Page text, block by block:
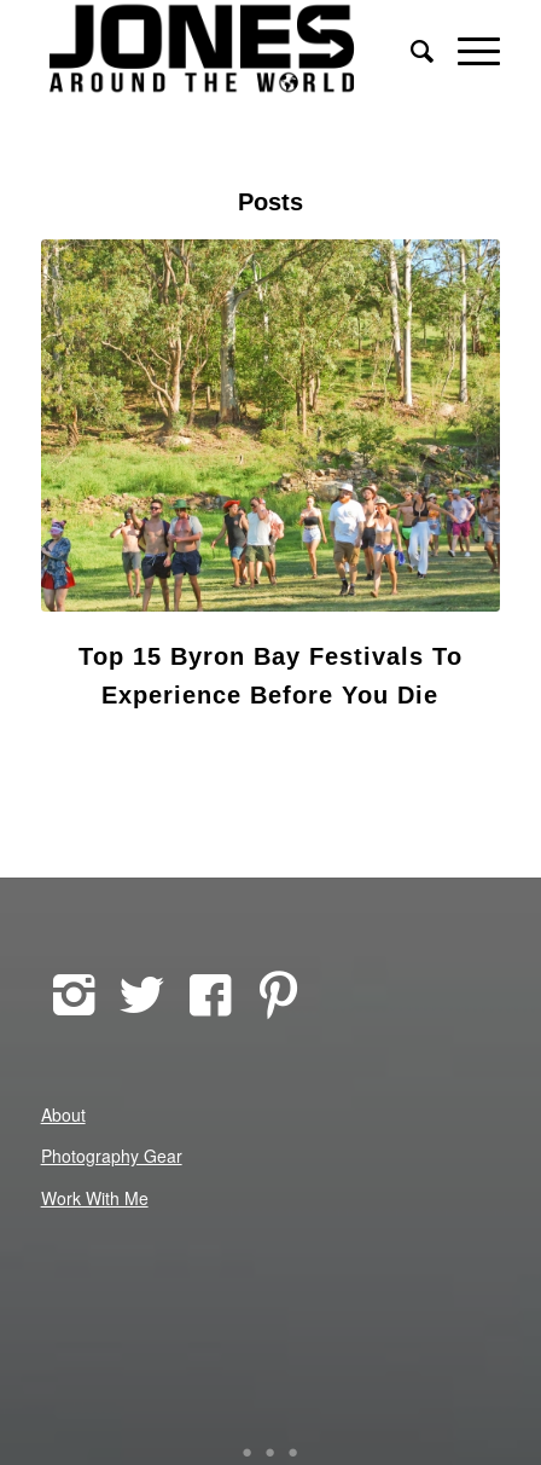
Posts
Top 15 Byron Bay Festivals To
Experience Before You Die
About
Photography Gear
Work With Me